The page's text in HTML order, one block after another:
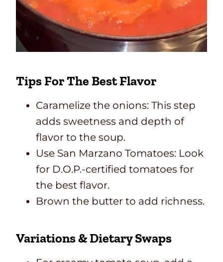
Tips For The Best Flavor
Caramelize the onions: This step
adds sweetness and depth of
flavor to the soup.
Use San Marzano Tomatoes: Look
for D.O.P.-certified tomatoes for
the best flavor.
Brown the butter to add richness.
Variations & Dietary Swaps